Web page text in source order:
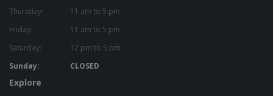
Thursday:
11 am to 5 pm
Friday:
11 am to 5 pm
Saturday:
12 pm to 5 pm
Sunday:
CLOSED
Explore